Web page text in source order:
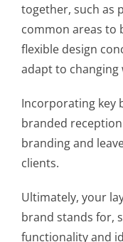
together, such as
common areas to
flexible design
adapt to changing
Incorporating key
branded
branding and
clients.
Ultimately, your
brand stands for,
functionality and